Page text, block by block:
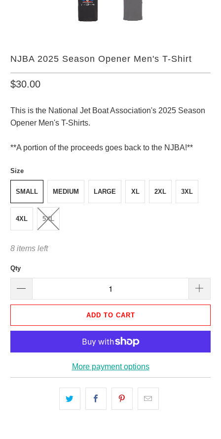
NJBA 2025 Season Opener Men's T-Shirt
$30.00
This is the National Jet Boat Association's 2025 Season
Opener Men's T-Shirts.
**A portion of the proceeds goes back to the NJBA!**
Size
SMALL MEDIUM LARGE XL 2XL 3XL
4XL 5XL
8 items left
Qty
ADD TO CART
More payment options